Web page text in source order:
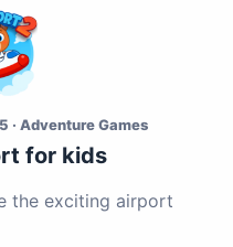
· Adventure Games
for kids
the exciting airport